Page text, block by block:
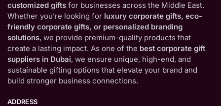
customized gifts for businesses across the Middle East.
Whether you’re looking for luxury corporate gifts, eco-
friendly corporate gifts, or personalized branding
solutions, we provide premium-quality products that
create a lasting impact. As one of the best corporate gift
suppliers in Dubai, we ensure unique, high-end, and
sustainable gifting options that elevate your brand and
build stronger business connections.
ADDRESS